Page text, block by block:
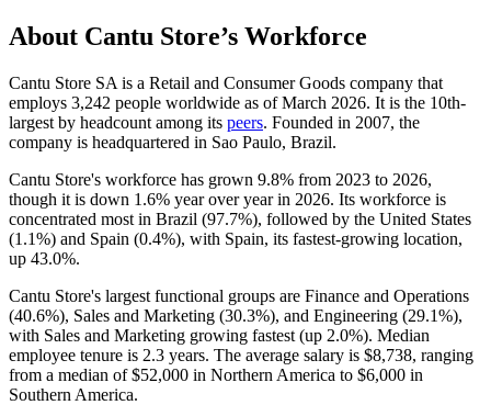
About Cantu Store’s Workforce
Cantu Store SA is a Retail and Consumer Goods company that
employs 3,242 people worldwide as of March 2026. It is the 10th-
largest by headcount among its peers. Founded in 2007, the
company is headquartered in Sao Paulo, Brazil.
Cantu Store's workforce has grown 9.8% from 2023 to 2026,
though it is down 1.6% year over year in 2026. Its workforce is
concentrated most in Brazil (97.7%), followed by the United States
(1.1%) and Spain (0.4%), with Spain, its fastest-growing location,
up 43.0%.
Cantu Store's largest functional groups are Finance and Operations
(40.6%), Sales and Marketing (30.3%), and Engineering (29.1%),
with Sales and Marketing growing fastest (up 2.0%). Median
employee tenure is 2.3 years. The average salary is $8,738, ranging
from a median of$52,000 in Northern America to $6,000 in
Southern America.